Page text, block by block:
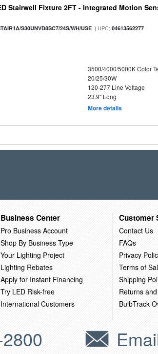
Stairwell Fixture 2FT - Integrated Motion
S30UNVD8SC7/24S/WH/USE | UPC:04613562277
3500/4000/5000K Color
20/25/30W
120-277 Line Voltage
23.9" Long
More details
Business Center
Pro Business Account
Shop By Business Type
Your Lighting Project
Lighting Rebates
Apply for Instant Financing
Try LED Risk-free
International Customers
Customer
Contact Us
FAQs
Privacy
Terms of
Shipping
Returns
BulbTrack